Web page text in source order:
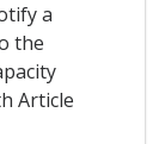
a
the
Article